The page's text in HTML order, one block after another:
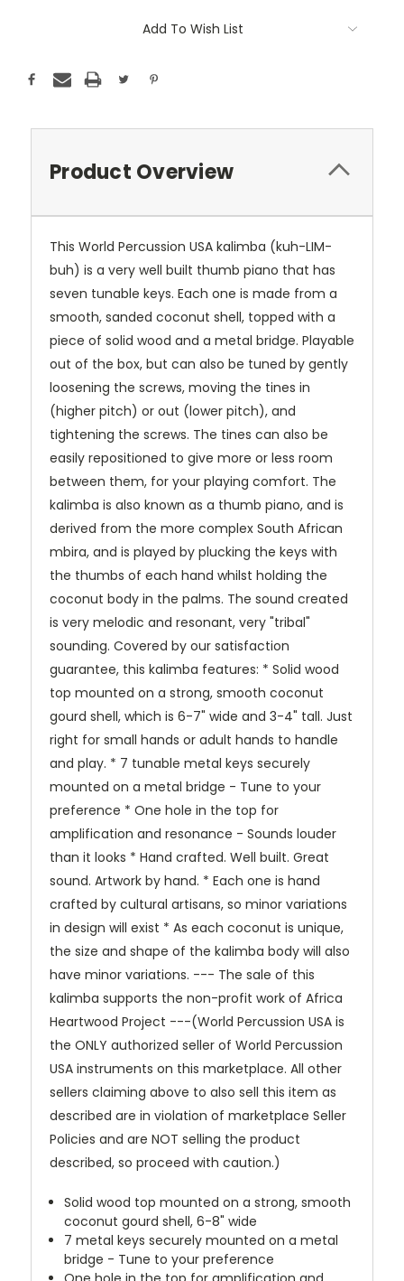
Add To Wish List
Product Overview
This World Percussion USA kalimba (kuh-LIM-
buh) is a very well built thumb piano that has
seven tunable keys. Each one is made from a
smooth, sanded coconut shell, topped with a
piece of solid wood and a metal bridge. Playable
out of the box, but can also be tuned by gently
loosening the screws, moving the tines in
(higher pitch) or out (lower pitch), and
tightening the screws. The tines can also be
easily repositioned to give more or less room
between them, for your playing comfort. The
kalimba is also known as a thumb piano, and is
derived from the more complex South African
mbira, and is played by plucking the keys with
the thumbs of each hand whilst holding the
coconut body in the palms. The sound created
is very melodic and resonant, very "tribal"
sounding. Covered by our satisfaction
guarantee, this kalimba features: * Solid wood
top mounted on a strong, smooth coconut
gourd shell, which is 6-7" wide and 3-4" tall. Just
right for small hands or adult hands to handle
and play. * 7 tunable metal keys securely
mounted on a metal bridge - Tune to your
preference * One hole in the top for
amplification and resonance - Sounds louder
than it looks * Hand crafted. Well built. Great
sound. Artwork by hand. * Each one is hand
crafted by cultural artisans, so minor variations
in design will exist * As each coconut is unique,
the size and shape of the kalimba body will also
have minor variations. --- The sale of this
kalimba supports the non-profit work of Africa
Heartwood Project ---(World Percussion USA is
the ONLY authorized seller of World Percussion
USA instruments on this marketplace. All other
sellers claiming above to also sell this item as
described are in violation of marketplace Seller
Policies and are NOT selling the product
described, so proceed with caution.)
Solid wood top mounted on a strong, smooth
coconut gourd shell, 6-8" wide
7 metal keys securely mounted on a metal
bridge - Tune to your preference